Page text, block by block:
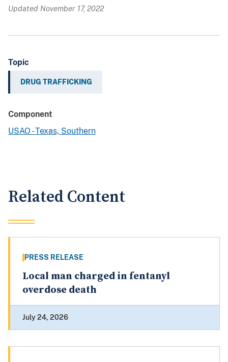
Updated November 17, 2022
Topic
DRUG TRAFFICKING
Component
USAO - Texas, Southern
Related Content
PRESS RELEASE
Local man charged in fentanyl
overdose death
July 24, 2026